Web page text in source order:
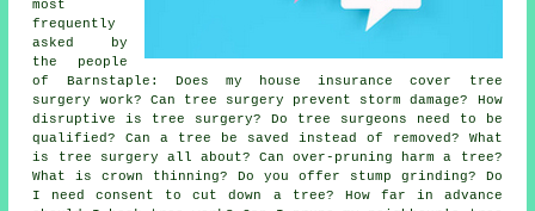
most
frequently
asked by
the people
of Barnstaple: Does my house insurance cover tree
surgery work? Can tree surgery prevent storm damage? How
disruptive is tree surgery? Do tree surgeons need to be
qualified? Can a tree be saved instead of removed? What
is tree surgery all about? Can over-pruning harm a tree?
What is crown thinning? Do you offer stump grinding? Do
I need consent to cut down a tree? How far in advance